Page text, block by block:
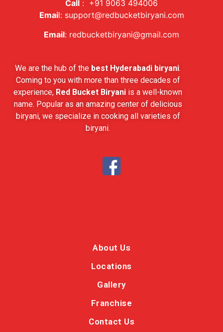
Call : +91 9063 494006
Email: support@redbucketbiryani.com
Email: redbucketbiryani@gmail.com
We are the hub of the best Hyderabadi biryani.
Coming to you with more than three decades of
experience, Red Bucket Biryani is a well-known
name. Popular as an amazing center of delicious
biryani, we specialize in cooking all varieties of
biryani.
About Us
Locations
Gallery
Franchise
Contact Us